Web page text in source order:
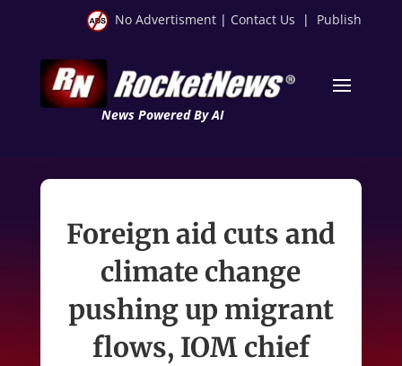
No Advertisment | Contact Us | Publish
News Powered By AI
Foreign aid cuts and
climate change
pushing up migrant
flows, IOM chief